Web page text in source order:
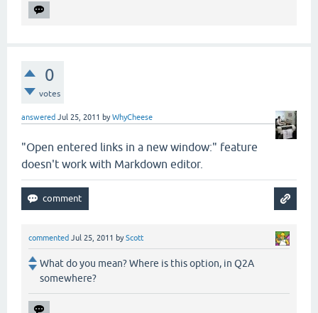
0
votes
answered Jul 25, 2011 byWhyCheese
"Open entered links in a new window:" feature
doesn't work with Markdown editor.
commented Jul 25, 2011 byScott
What do you mean? Where is this option, in Q2A
somewhere?